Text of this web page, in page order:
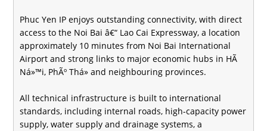
Phuc Yen IP enjoys outstanding connectivity, with direct
access to the Noi Bai â€“ Lao Cai Expressway, a location
approximately 10 minutes from Noi Bai International
Airport and strong links to major economic hubs in HÃ
Ná»™i, PhÃº Thá» and neighbouring provinces.
All technical infrastructure is built to international
standards, including internal roads, high-capacity power
supply, water supply and drainage systems, a